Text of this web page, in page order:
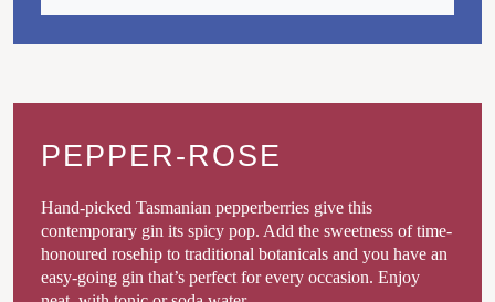
PEPPER-ROSE
Hand-picked Tasmanian pepperberries give this
contemporary gin its spicy pop. Add the sweetness of time-
honoured rosehip to traditional botanicals and you have an
easy-going gin that’s perfect for every occasion. Enjoy